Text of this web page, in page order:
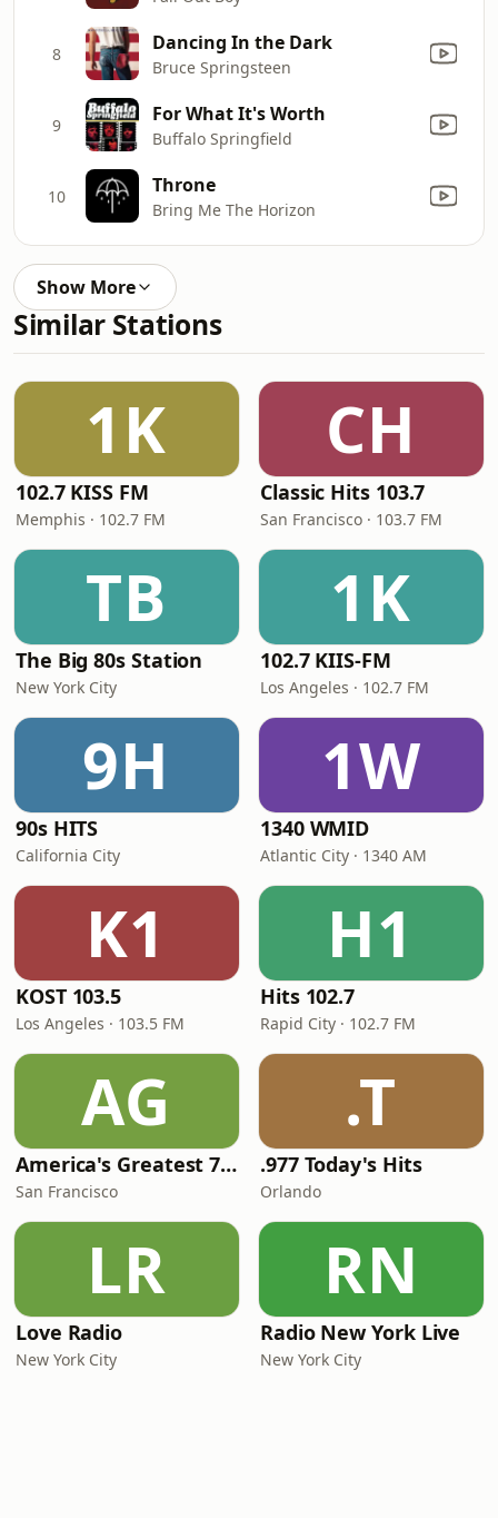
8 Dancing In the Dark
Bruce Springsteen
9 For What It's Worth
Buffalo Springfield
10 Throne
Bring Me The Horizon
Show More
Similar Stations
1K
102.7 KISS FM
Memphis · 102.7 FM
CH
Classic Hits 103.7
San Francisco · 103.7 FM
TB
The Big 80s Station
New York City
1K
102.7 KIIS-FM
Los Angeles · 102.7 FM
9H
90s HITS
California City
1W
1340 WMID
Atlantic City · 1340 AM
K1
KOST 103.5
Los Angeles · 103.5 FM
H1
Hits 102.7
Rapid City · 102.7 FM
AG
America's Greatest 70s Hits
San Francisco
.T
.977 Today's Hits
Orlando
LR
Love Radio
New York City
RN
Radio New York Live
New York City